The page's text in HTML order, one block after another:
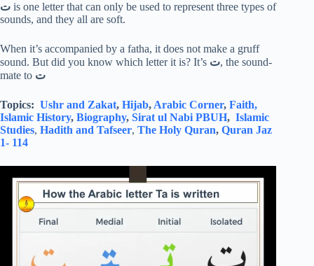
ت is one letter that can only be used to represent three types of
sounds, and they all are soft.
When it’s accompanied by a fatha, it does not make a gruff
sound. But did you know which letter it is? It’s ت, the sound-
mate to ت
Topics: Ushr and Zakat, Hijab, Arabic Corner, Faith,
Islamic History, Biography, Sirat ul Nabi PBUH, Islamic
Studies, Hadith and Tafseer, The Holy Quran, Quran Jaz
1- 114